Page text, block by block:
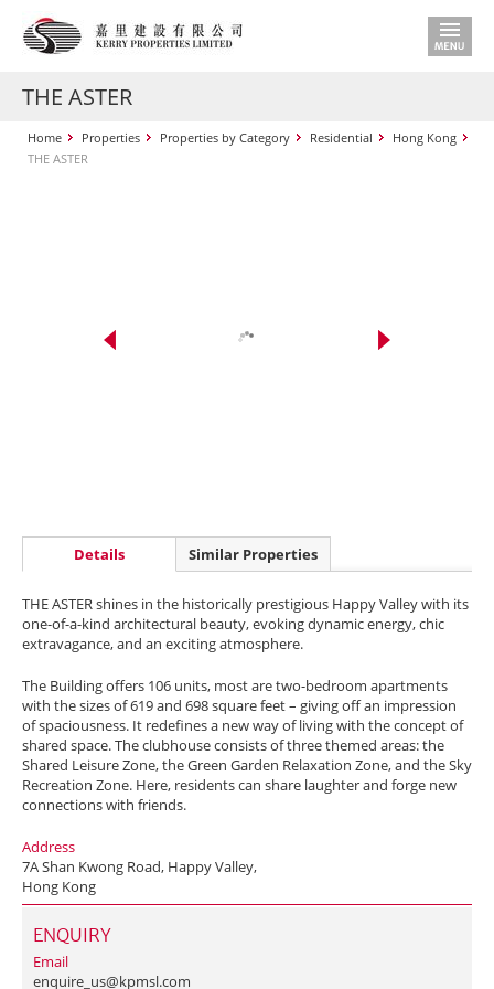
THE ASTER
Home Properties Properties by Category Residential
Hong Kong
THE ASTER
Details Similar Properties
THE ASTER shines in the historically prestigious Happy Valley with its
one-of-a-kind architectural beauty, evoking dynamic energy, chic
extravagance, and an exciting atmosphere.
The Building offers 106 units, most are two-bedroom apartments
with the sizes of 619 and 698 square feet – giving off an impression
of spaciousness. It redefines a new way of living with the concept of
shared space. The clubhouse consists of three themed areas: the
Shared Leisure Zone, the Green Garden Relaxation Zone, and the Sky
Recreation Zone. Here, residents can share laughter and forge new
connections with friends.
Address
7A Shan Kwong Road, Happy Valley,
Hong Kong
ENQUIRY
Email
enquire_us@kpmsl.com